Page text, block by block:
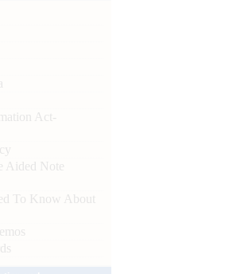
Act-
Aided Note
To Know About